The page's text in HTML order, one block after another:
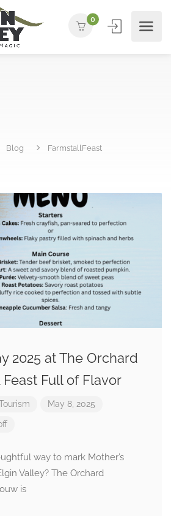
0
Blog FarmstallFeast
2025 at The Orchard
Feast Full of Flavor
May 8, 2025
way to mark Mother’s
Valley? The Orchard
is